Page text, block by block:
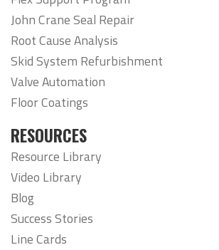
John Crane Seal Repair
Root Cause Analysis
Skid System Refurbishment
Valve Automation
Floor Coatings
RESOURCES
Resource Library
Video Library
Blog
Success Stories
Line Cards